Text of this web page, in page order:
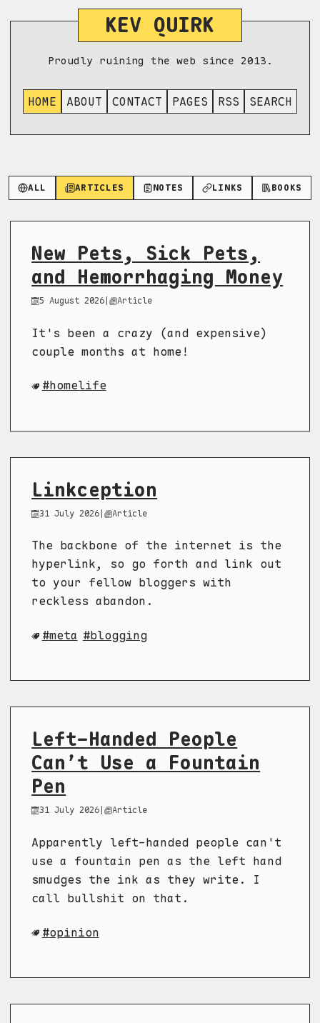
KEV QUIRK
Proudly ruining the web since 2013.
HOME ABOUT CONTACT PAGES RSS SEARCH
ALL ARTICLES NOTES LINKS BOOKS
New Pets, Sick Pets,
and Hemorrhaging Money
5 August 2026 | Article
It's been a crazy (and expensive)
couple months at home!
homelife
Linkception
31 July 2026 | Article
The backbone of the internet is the
hyperlink, so go forth and link out
to your fellow bloggers with
reckless abandon.
meta blogging
Left-Handed People
Can’t Use a Fountain
Pen
31 July 2026 | Article
Apparently left-handed people can't
use a fountain pen as the left hand
smudges the ink as they write. I
call bullshit on that.
opinion